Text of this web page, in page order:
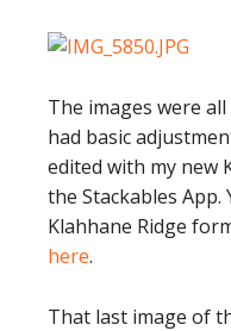
The images were
had basic
edited with my new
the Stackables App.
Klahhane Ridge
here.
That last image of